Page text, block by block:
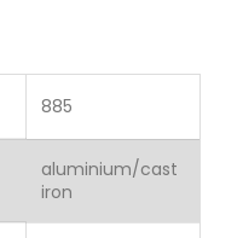
885
aluminium/cast
iron